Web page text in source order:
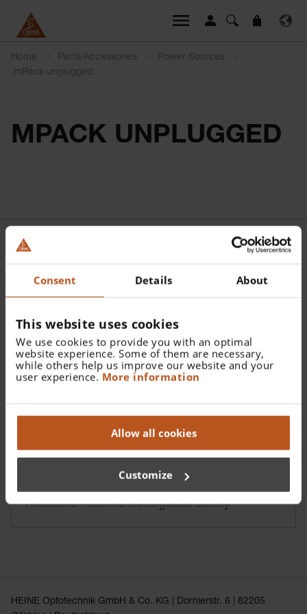
Consent Details About
This website uses cookies
We use cookies to provide you with an optimal
website experience. Some of them are necessary,
while others help us improve our website and your
user experience. More information
Allow all cookies
Customize
Home Parts/Accessories
Power Sources
mPack unplugged
MPACK UNPLUGGED
Headband-mounted rechargeable battery
HEINE Optotechnik GmbH & Co. KG | Dornierstr. 6 | 82205